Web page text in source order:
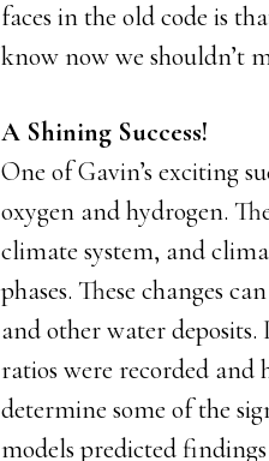
faces in the old code is
know now we shouldn’t
A Shining Success!
One of Gavin’s exciting
oxygen and hydrogen.
climate system, and
phases. These changes
and other water
ratios were recorded and
determine some of the
models predicted